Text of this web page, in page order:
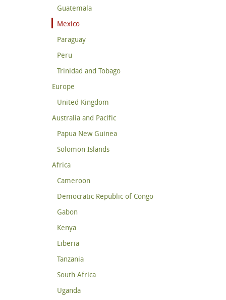
Guatemala
Mexico
Paraguay
Peru
Trinidad and Tobago
Europe
United Kingdom
Australia and Pacific
Papua New Guinea
Solomon Islands
Africa
Cameroon
Democratic Republic of Congo
Gabon
Kenya
Liberia
Tanzania
South Africa
Uganda